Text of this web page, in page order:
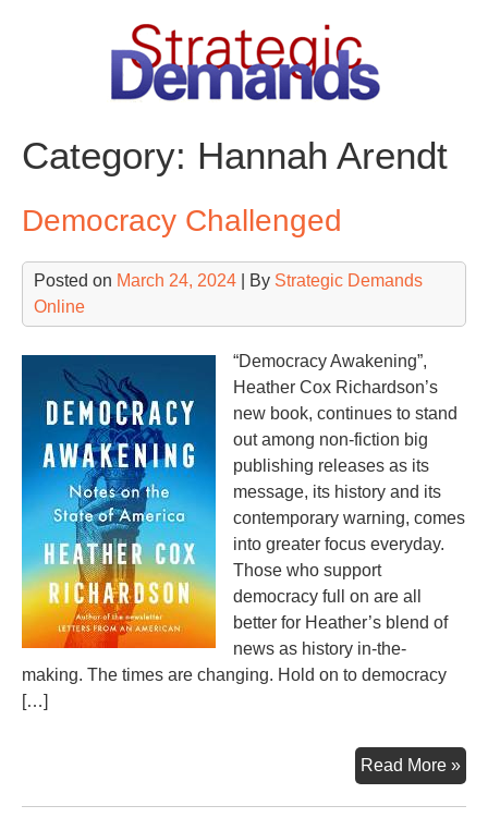
Category: Hannah Arendt
Democracy Challenged
Posted on March 24, 2024 | By Strategic Demands
Online
“Democracy Awakening”,
Heather Cox Richardson’s
new book, continues to stand
out among non-fiction big
publishing releases as its
message, its history and its
contemporary warning, comes
into greater focus everyday.
Those who support
democracy full on are all
better for Heather’s blend of
news as history in-the-
making. The times are changing. Hold on to democracy
[…]
Read More »